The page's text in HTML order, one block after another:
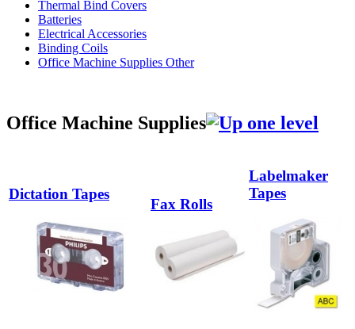
Thermal Bind Covers
Batteries
Electrical Accessories
Binding Coils
Office Machine Supplies Other
Office Machine Supplies
Dictation Tapes
Fax Rolls
Labelmaker
Tapes